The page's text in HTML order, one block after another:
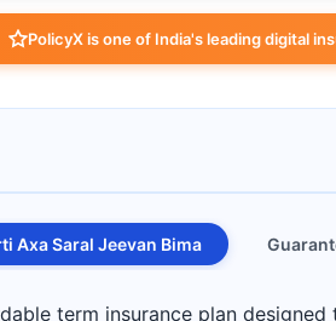
PolicyX is one of India's leading digital
Axa Saral Jeevan Bima
term insurance plan